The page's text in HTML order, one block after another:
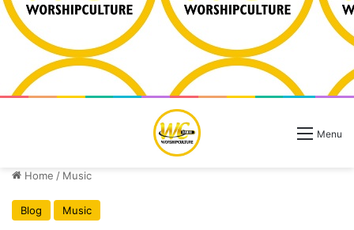
Menu
Home / Music
Blog Music